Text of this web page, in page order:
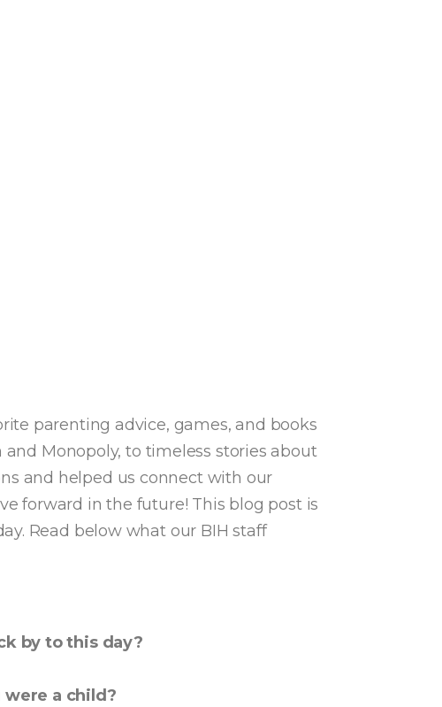
parenting advice, games, and books
Monopoly, to timeless stories about
and helped us connect with our
forward in the future! This blog post is
Read below what our BIH staff
by to this day?
were a child?